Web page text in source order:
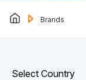
Brands
Select Country